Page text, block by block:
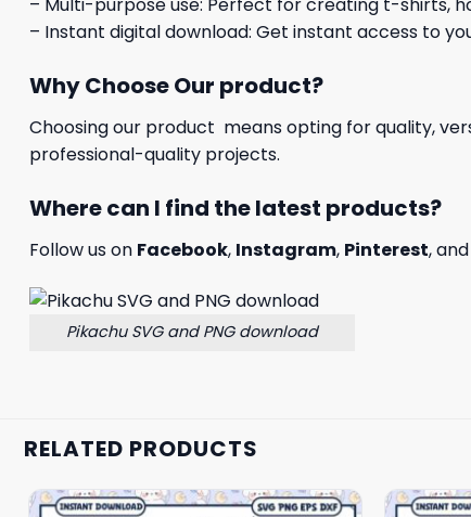
– Instant digital download: Get instant access to
Why Choose Our product?
Choosing our product means opting for quality,
professional-quality projects.
Where can I find the latest products?
Follow us on Facebook, Instagram, Pinterest,
Pikachu SVG and PNG download
RELATED PRODUCTS